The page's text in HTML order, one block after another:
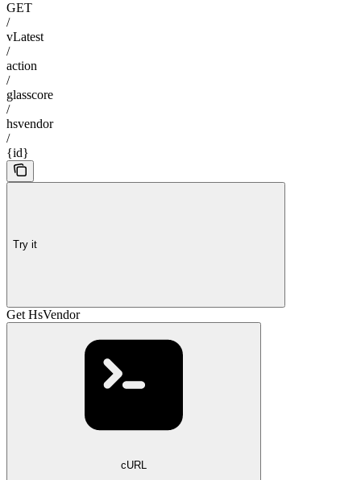
GET
/
vLatest
/
action
/
glasscore
/
hsvendor
/
{id}
Try it
Get HsVendor
cURL